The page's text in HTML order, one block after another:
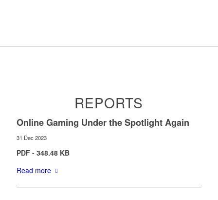
REPORTS
Online Gaming Under the Spotlight Again
31 Dec 2023
PDF - 348.48 KB
Read more